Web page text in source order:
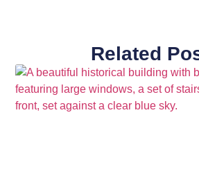
Related